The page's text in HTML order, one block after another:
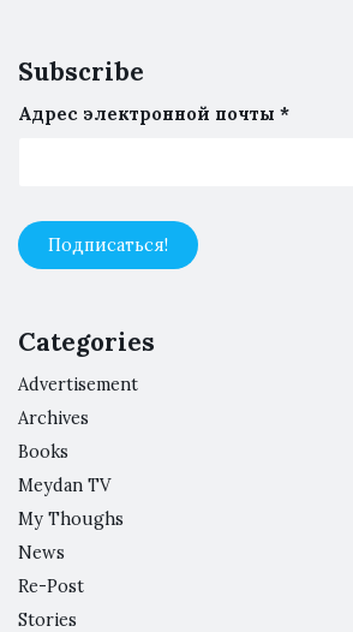
Subscribe
Адрес электронной почты *
Categories
Advertisement
Archives
Books
Meydan TV
My Thoughs
News
Re-Post
Stories